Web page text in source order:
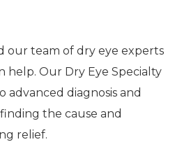
our team of dry eye experts
help. Our Dry Eye Specialty
advanced diagnosis and
the cause and
relief.